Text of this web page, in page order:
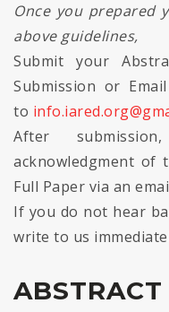
Once you prepared
above guidelines,
Submit your
Submission or
to
After
acknowledgment of
Full Paper via an
If you do not hear
write to us